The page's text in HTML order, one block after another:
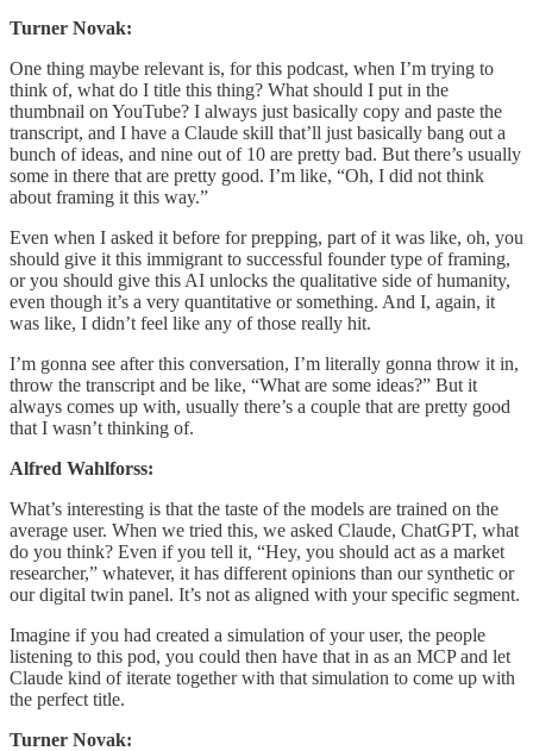
Turner Novak:
One thing maybe relevant is, for this podcast, when I’m trying to
think of, what do I title this thing? What should I put in the
thumbnail on YouTube? I always just basically copy and paste the
transcript, and I have a Claude skill that’ll just basically bang out a
bunch of ideas, and nine out of 10 are pretty bad. But there’s usually
some in there that are pretty good. I’m like, “Oh, I did not think
about framing it this way.”
Even when I asked it before for prepping, part of it was like, oh, you
should give it this immigrant to successful founder type of framing,
or you should give this AI unlocks the qualitative side of humanity,
even though it’s a very quantitative or something. And I, again, it
was like, I didn’t feel like any of those really hit.
I’m gonna see after this conversation, I’m literally gonna throw it in,
throw the transcript and be like, “What are some ideas?” But it
always comes up with, usually there’s a couple that are pretty good
that I wasn’t thinking of.
Alfred Wahlforss:
What’s interesting is that the taste of the models are trained on the
average user. When we tried this, we asked Claude, ChatGPT, what
do you think? Even if you tell it, “Hey, you should act as a market
researcher,” whatever, it has different opinions than our synthetic or
our digital twin panel. It’s not as aligned with your specific segment.
Imagine if you had created a simulation of your user, the people
listening to this pod, you could then have that in as an MCP and let
Claude kind of iterate together with that simulation to come up with
the perfect title.
Turner Novak: